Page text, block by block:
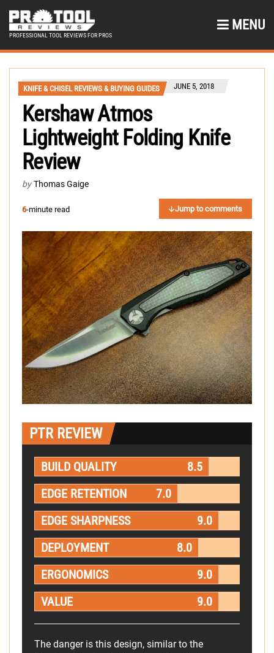
PROFESSIONAL TOOL REVIEWS FOR PROS
MENU
KNIFE & CHISEL REVIEWS & BUYING GUIDES JUNE 5, 2018
Kershaw Atmos
Lightweight Folding Knife
Review
by Thomas Gaige
6-minute read Jump to comments
PTR REVIEW
BUILD QUALITY
8.5
EDGE RETENTION
7.0
EDGE SHARPNESS
9.0
DEPLOYMENT
8.0
ERGONOMICS
9.0
VALUE
9.0
The danger is this design, similar to the